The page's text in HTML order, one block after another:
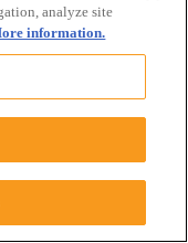
analyze site
information.